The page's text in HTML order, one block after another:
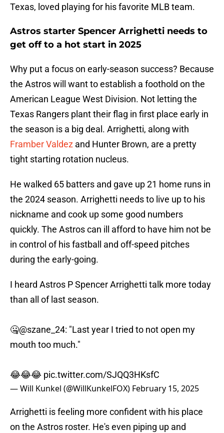
Texas, loved playing for his favorite MLB team.
Astros starter Spencer Arrighetti needs to
get off to a hot start in 2025
Why put a focus on early-season success? Because
the Astros will want to establish a foothold on the
American League West Division. Not letting the
Texas Rangers plant their flag in first place early in
the season is a big deal. Arrighetti, along with
Framber Valdez and Hunter Brown, are a pretty
tight starting rotation nucleus.
He walked 65 batters and gave up 21 home runs in
the 2024 season. Arrighetti needs to live up to his
nickname and cook up some good numbers
quickly. The Astros can ill afford to have him not be
in control of his fastball and off-speed pitches
during the early-going.
I heard Astros P Spencer Arrighetti talk more today
than all of last season.
🤐@szane_24: "Last year I tried to not open my
mouth too much."
😂😂😂 pic.twitter.com/SJQQ3HKsfC
— Will Kunkel (@WillKunkelFOX) February 15, 2025
Arrighetti is feeling more confident with his place
on the Astros roster. He's even piping up and